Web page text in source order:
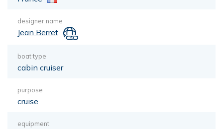
designer name
Jean Berret
boat type
cabin cruiser
purpose
cruise
equipment